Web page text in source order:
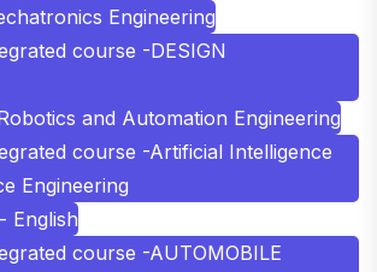
Engineering
course -DESIGN
and Automation Engineering
course -Artificial Intelligence
Engineering
English
course -AUTOMOBILE